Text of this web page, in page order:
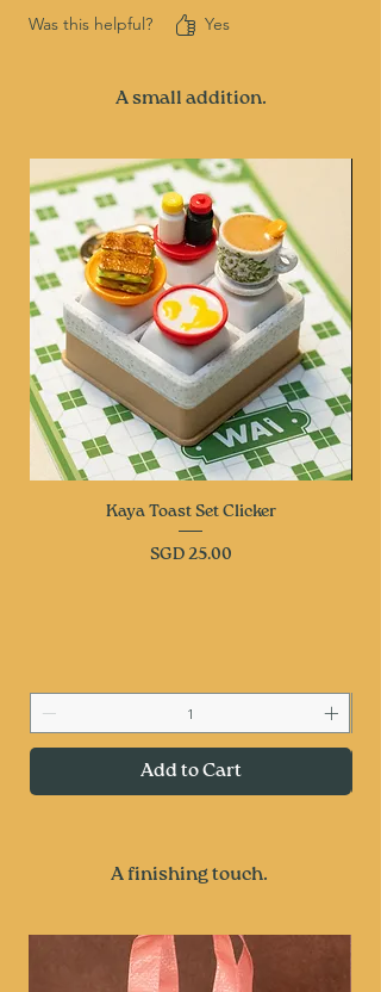
Was this helpful? Yes
A small addition.
Kaya Toast Set Clicker
Price
SGD 25.00
Add to Cart
A finishing touch.